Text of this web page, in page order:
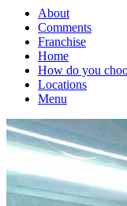
About
Comments
Franchise
Home
How do you
Locations
Menu